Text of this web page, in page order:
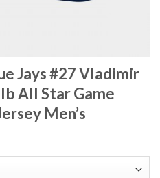
Jays #27 Vladimir
All Star Game
Men’s